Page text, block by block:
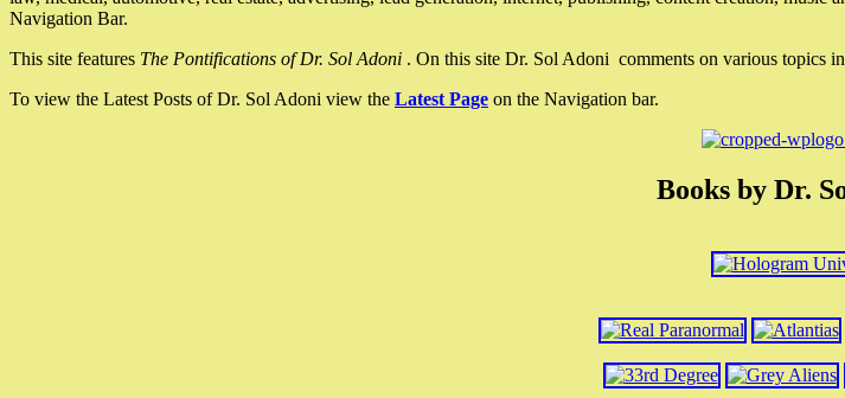
Navigation Bar.
This site features The Pontifications of Dr. Sol Adoni . On this site Dr. Sol Adoni comments on various topics
To view the Latest Posts of Dr. Sol Adoni view the Latest Page on the Navigation bar.
Books by Dr.